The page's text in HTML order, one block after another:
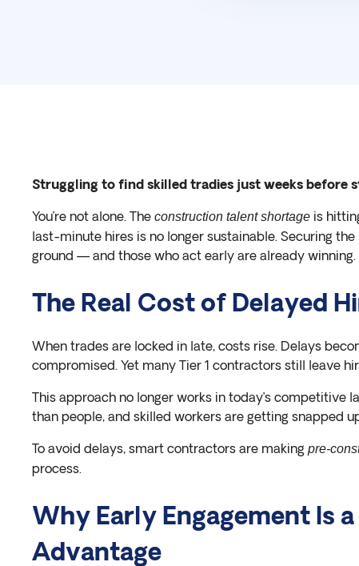
Struggling to find skilled tradies just weeks before
You’re not alone. The construction talent shortage is
last-minute hires is no longer sustainable. Securing
ground — and those who act early are already winning.
The Real Cost of Delayed
When trades are locked in late, costs rise. Delays
compromised. Yet many Tier 1 contractors still leave
This approach no longer works in today’s competitive
than people, and skilled workers are getting snapped
To avoid delays, smart contractors are making pre-
process.
Why Early Engagement Is
Advantage